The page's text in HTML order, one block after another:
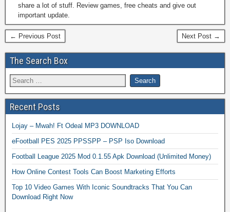
share a lot of stuff. Review games, free cheats and give out
important update.
← Previous Post Next Post →
The Search Box
Recent Posts
Lojay – Mwah! Ft Odeal MP3 DOWNLOAD
eFootball PES 2025 PPSSPP – PSP Iso Download
Football League 2025 Mod 0.1.55 Apk Download (Unlimited Money)
How Online Contest Tools Can Boost Marketing Efforts
Top 10 Video Games With Iconic Soundtracks That You Can
Download Right Now